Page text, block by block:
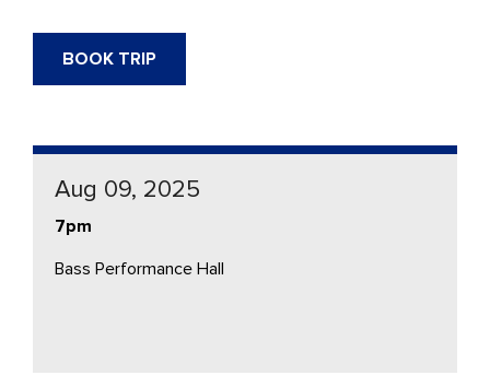
BOOK TRIP
Aug 09, 2025
7pm
Bass Performance Hall